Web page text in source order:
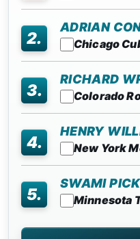
2.
ADRIAN
Chicago
3.
RICHARD
Colorado
4.
HENRY
New York
5.
SWAMI
Minnesota